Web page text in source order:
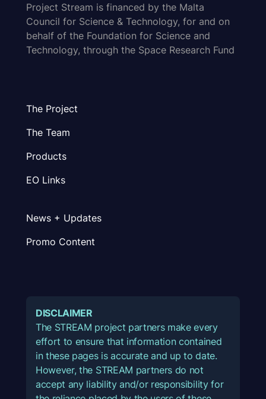
Project Stream is financed by the Malta
Council for Science & Technology, for and on
behalf of the Foundation for Science and
Technology, through the Space Research Fund
The Project
The Team
Products
EO Links
News + Updates
Promo Content
DISCLAIMER
The STREAM project partners make every
effort to ensure that information contained
in these pages is accurate and up to date.
However, the STREAM partners do not
accept any liability and/or responsibility for